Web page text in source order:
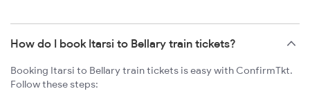
How do I book Itarsi to Bellary train tickets?
Booking Itarsi to Bellary train tickets is easy with ConfirmTkt.
Follow these steps: